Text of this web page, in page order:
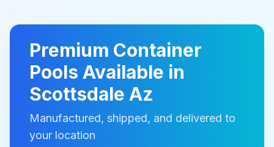
Premium Container
Pools Available in
Scottsdale Az
Manufactured, shipped, and delivered to
your location